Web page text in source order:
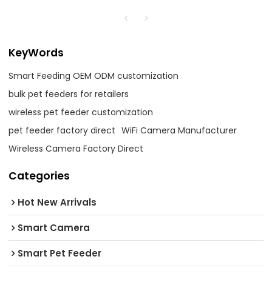
KeyWords
Smart Feeding OEM ODM customization
bulk pet feeders for retailers
wireless pet feeder customization
pet feeder factory direct WiFi Camera Manufacturer
Wireless Camera Factory Direct
Categories
Hot New Arrivals
Smart Camera
Smart Pet Feeder